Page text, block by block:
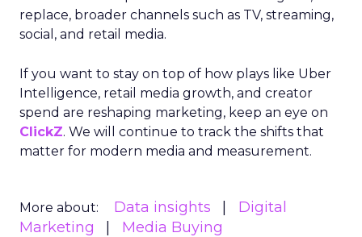
replace, broader channels such as TV, streaming,
social, and retail media.
If you want to stay on top of how plays like Uber
Intelligence, retail media growth, and creator
spend are reshaping marketing, keep an eye on
ClickZ. We will continue to track the shifts that
matter for modern media and measurement.
More about: Data insights
Digital
Marketing
Media Buying